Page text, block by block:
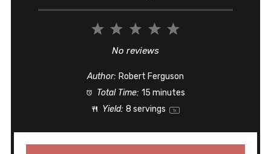
5
4
3
Stars
2
Stars
1
Star
No reviews
Author: Robert Ferguson
Total Time: 15 minutes
Yield: 8 servings 1x